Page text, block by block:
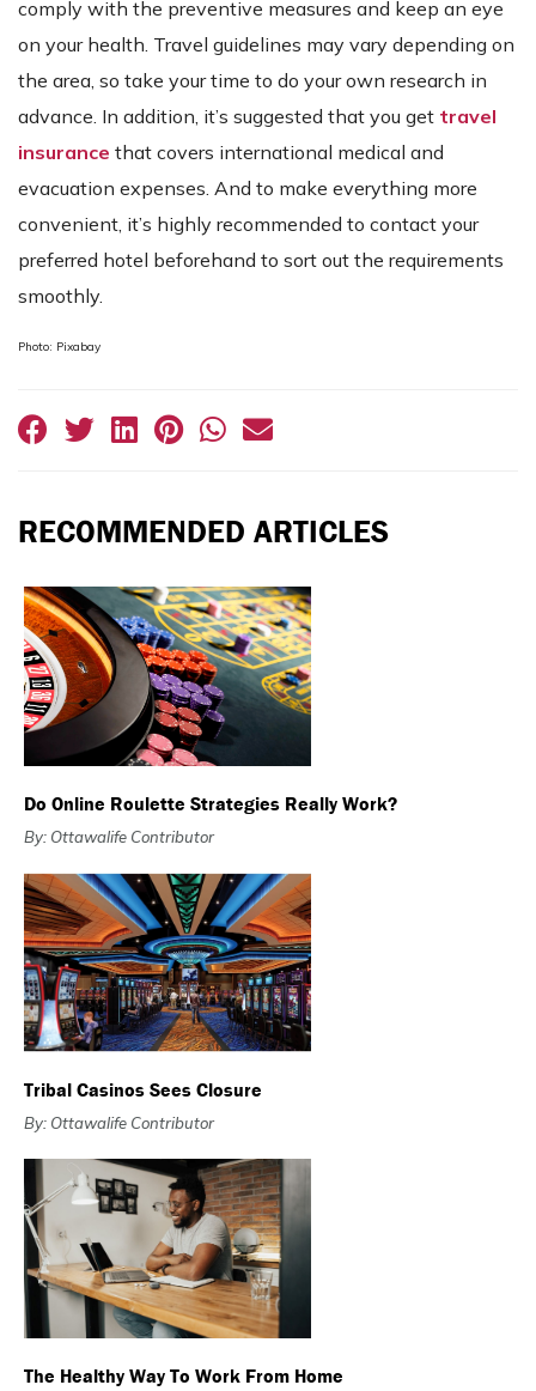
comply with the preventive measures and keep an eye
on your health. Travel guidelines may vary depending on
the area, so take your time to do your own research in
advance. In addition, it’s suggested that you get travel
insurance that covers international medical and
evacuation expenses. And to make everything more
convenient, it’s highly recommended to contact your
preferred hotel beforehand to sort out the requirements
smoothly.
Photo: Pixabay
RECOMMENDED ARTICLES
Do Online Roulette Strategies Really Work?
By: Ottawalife Contributor
Tribal Casinos Sees Closure
By: Ottawalife Contributor
The Healthy Way To Work From Home